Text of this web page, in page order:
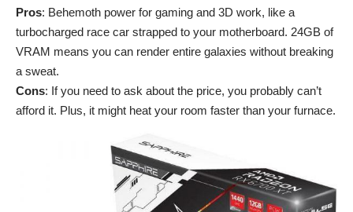
Pros: Behemoth power for gaming and 3D work, like a
turbocharged race car strapped to your motherboard. 24GB of
VRAM means you can render entire galaxies without breaking
a sweat.
Cons: If you need to ask about the price, you probably can’t
afford it. Plus, it might heat your room faster than your furnace.